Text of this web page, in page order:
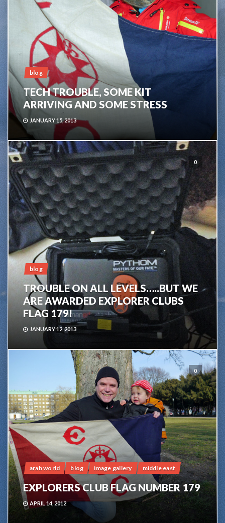
blog
TECH TROUBLE, SOME KIT
ARRIVING AND SOME STRESS
JANUARY 15, 2013
0
blog
TROUBLE ON ALL LEVELS…..BUT WE
ARE AWARDED EXPLORER CLUBS
FLAG 179!
JANUARY 12, 2013
0
arab world blog image gallery middle east
EXPLORERS CLUB FLAG NUMBER 179
APRIL 14, 2012